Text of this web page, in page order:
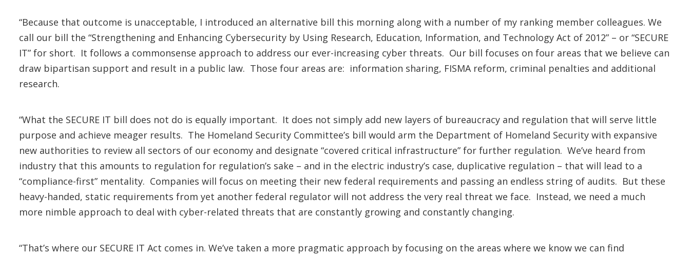
“Because that outcome is unacceptable, I introduced an alternative bill this morning along with a number of my ranking member colleagues. We
call our bill the “Strengthening and Enhancing Cybersecurity by Using Research, Education, Information, and Technology Act of 2012” – or “SECURE
IT” for short. It follows a commonsense approach to address our ever-increasing cyber threats. Our bill focuses on four areas that we believe can
draw bipartisan support and result in a public law. Those four areas are: information sharing, FISMA reform, criminal penalties and additional
research.
“What the SECURE IT bill does not do is equally important. It does not simply add new layers of bureaucracy and regulation that will serve little
purpose and achieve meager results. The Homeland Security Committee’s bill would arm the Department of Homeland Security with expansive
new authorities to review all sectors of our economy and designate “covered critical infrastructure” for further regulation. We’ve heard from
industry that this amounts to regulation for regulation’s sake – and in the electric industry’s case, duplicative regulation – that will lead to a
“compliance-first” mentality. Companies will focus on meeting their new federal requirements and passing an endless string of audits. But these
heavy-handed, static requirements from yet another federal regulator will not address the very real threat we face. Instead, we need a much
more nimble approach to deal with cyber-related threats that are constantly growing and constantly changing.
“That’s where our SECURE IT Act comes in. We’ve taken a more pragmatic approach by focusing on the areas where we know we can find